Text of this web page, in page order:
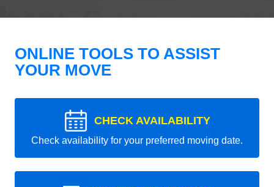
ONLINE TOOLS TO ASSIST
YOUR MOVE
CHECK AVAILABILITY
Check availability for your preferred moving date.